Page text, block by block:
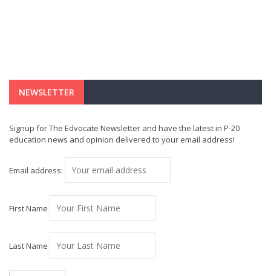
NEWSLETTER
Signup for The Edvocate Newsletter and have the latest in P-20
education news and opinion delivered to your email address!
Email address:
First Name
Last Name